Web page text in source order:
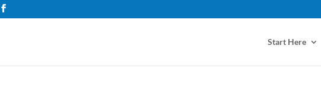
Start Here